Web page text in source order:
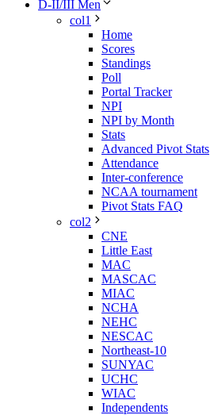
D-II/III Men
col1
Home
Scores
Standings
Poll
Portal Tracker
NPI
NPI by Month
Stats
Advanced Pivot Stats
Attendance
Inter-conference
NCAA tournament
Pivot Stats FAQ
col2
CNE
Little East
MAC
MASCAC
MIAC
NCHA
NEHC
NESCAC
Northeast-10
SUNYAC
UCHC
WIAC
Independents